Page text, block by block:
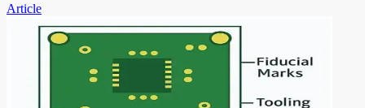
Article